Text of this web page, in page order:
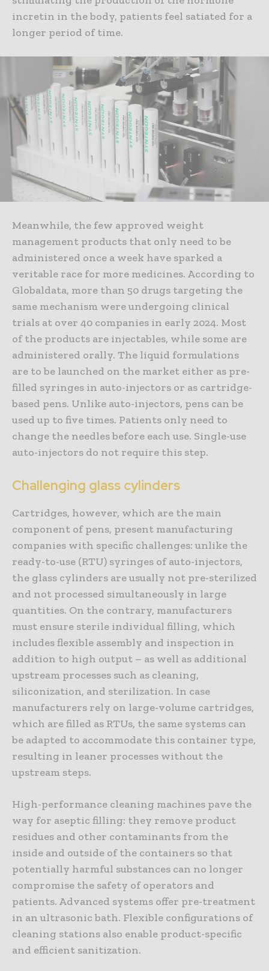
incretin in the body, patients feel satiated for a
longer period of time.
Meanwhile, the few approved weight
management products that only need to be
administered once a week have sparked a
veritable race for more medicines. According to
Globaldata, more than 50 drugs targeting the
same mechanism were undergoing clinical
trials at over 40 companies in early 2024. Most
of the products are injectables, while some are
administered orally. The liquid formulations
are to be launched on the market either as pre-
filled syringes in auto-injectors or as cartridge-
based pens. Unlike auto-injectors, pens can be
used up to five times. Patients only need to
change the needles before each use. Single-use
auto-injectors do not require this step.
Challenging glass cylinders
Cartridges, however, which are the main
component of pens, present manufacturing
companies with specific challenges: unlike the
ready-to-use (RTU) syringes of auto-injectors,
the glass cylinders are usually not pre-sterilized
and not processed simultaneously in large
quantities. On the contrary, manufacturers
must ensure sterile individual filling, which
includes flexible assembly and inspection in
addition to high output – as well as additional
upstream processes such as cleaning,
siliconization, and sterilization. In case
manufacturers rely on large-volume cartridges,
which are filled as RTUs, the same systems can
be adapted to accommodate this container type,
resulting in leaner processes without the
upstream steps.
High-performance cleaning machines pave the
way for aseptic filling: they remove product
residues and other contaminants from the
inside and outside of the containers so that
potentially harmful substances can no longer
compromise the safety of operators and
patients. Advanced systems offer pre-treatment
in an ultrasonic bath. Flexible configurations of
cleaning stations also enable product-specific
and efficient sanitization.